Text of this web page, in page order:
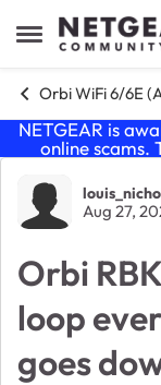
Open Side Menu
Skip to
Orbi WiFi 6/6E
NETGEAR is
online scams.
Forum
Aug 27,
Orbi
loop
goes